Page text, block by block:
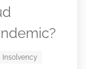
Insolvency